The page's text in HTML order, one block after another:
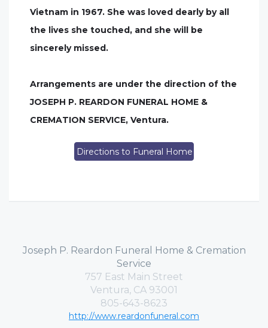
Vietnam in 1967. She was loved dearly by all
the lives she touched, and she will be
sincerely missed.
Arrangements are under the direction of the
JOSEPH P. REARDON FUNERAL HOME &
CREMATION SERVICE, Ventura.
Directions to Funeral Home
Joseph P. Reardon Funeral Home & Cremation
Service
757 East Main Street
Ventura, CA 93001
805-643-8623
http://www.reardonfuneral.com